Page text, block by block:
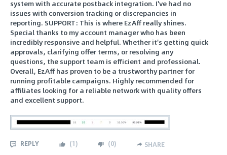
system with accurate postback integration. I've had no
issues with conversion tracking or discrepancies in
reporting. SUPPORT: This is where EzAff really shines.
Special thanks to my account manager who has been
incredibly responsive and helpful. Whether it's getting quick
approvals, clarifying offer terms, or resolving any
questions, the support team is efficient and professional.
Overall, EzAff has proven to be a trustworthy partner for
running profitable campaigns. Highly recommended for
affiliates looking for a reliable network with quality offers
and excellent support.
REPLY (1) (0) SHARE